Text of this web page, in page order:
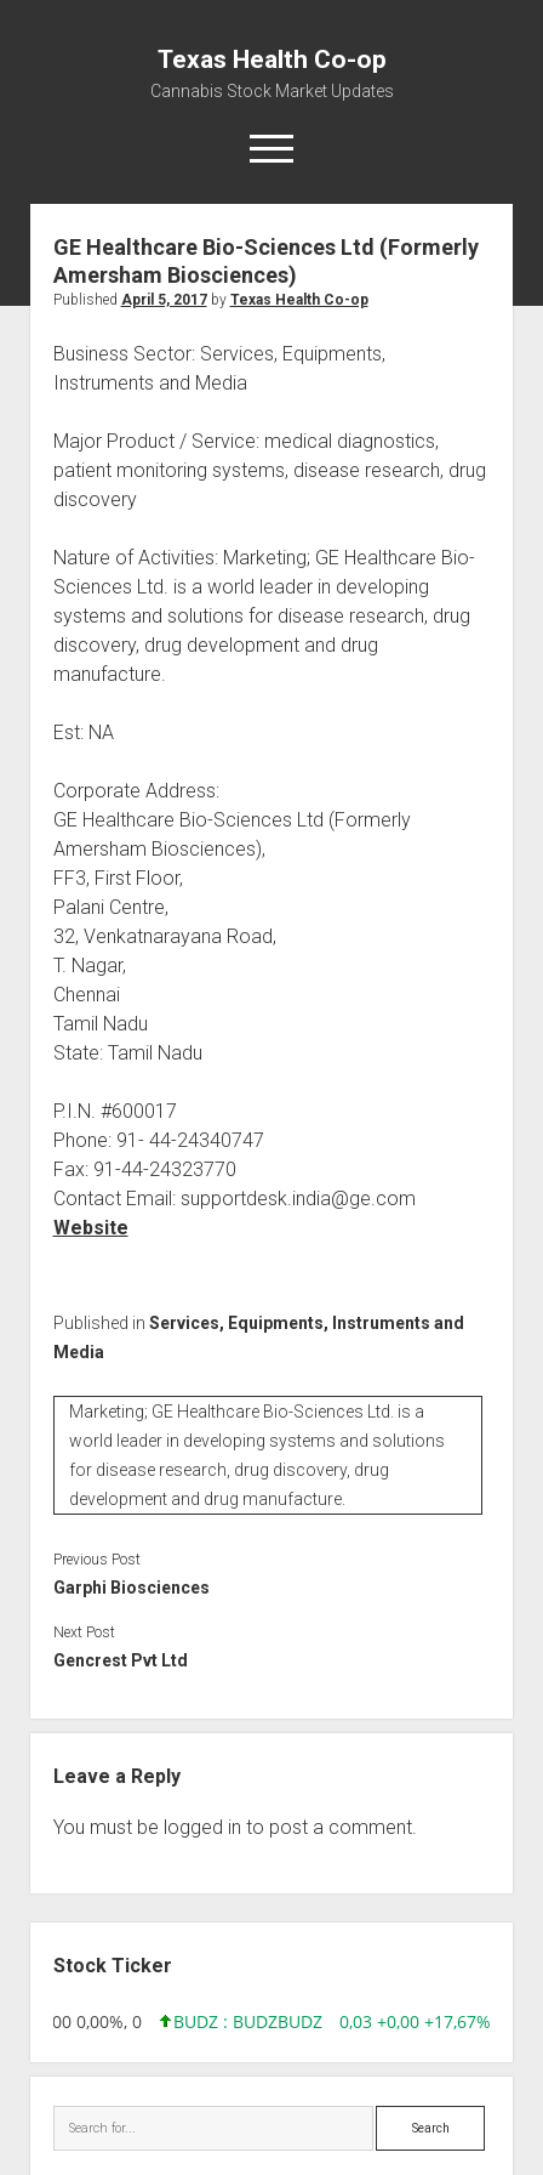
Texas Health Co-op
Cannabis Stock Market Updates
open
menu
Cannabis Revenue by State, the potential for
$18,494,910,000.00
Centers
GE Healthcare Bio-Sciences Ltd (Formerly
Amersham Biosciences)
Published April 5, 2017by Texas Health Co-op
Business Sector: Services, Equipments,
Instruments and Media
Major Product / Service: medical diagnostics,
patient monitoring systems, disease research, drug
discovery
Nature of Activities: Marketing; GE Healthcare Bio-
Sciences Ltd. is a world leader in developing
systems and solutions for disease research, drug
discovery, drug development and drug
manufacture.
Est: NA
Corporate Address:
GE Healthcare Bio-Sciences Ltd (Formerly
Amersham Biosciences),
FF3, First Floor,
Palani Centre,
32, Venkatnarayana Road,
T. Nagar,
Chennai
Tamil Nadu
State: Tamil Nadu
P.I.N. #600017
Phone: 91- 44-24340747
Fax: 91-44-24323770
Contact Email: supportdesk.india@ge.com
Website
Published in Services, Equipments, Instruments and
Media
Marketing; GE Healthcare Bio-Sciences Ltd. is a
world leader in developing systems and solutions
for disease research, drug discovery, drug
development and drug manufacture.
Previous Post
Garphi Biosciences
Next Post
Gencrest Pvt Ltd
Leave a Reply
You must be logged in to post a comment.
Stock Ticker
0,00 0,00%, 0 BUDZ : BUDZBUDZ 0,03 +0,00 +17,67%,
Search